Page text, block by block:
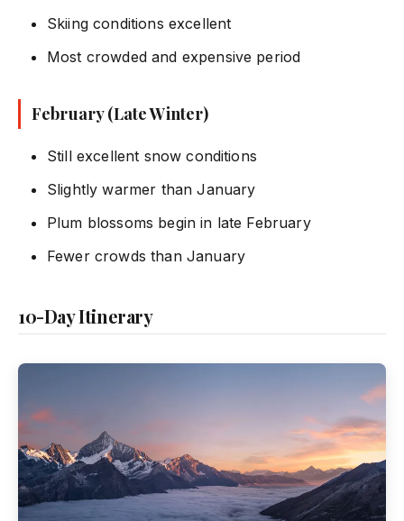
Skiing conditions excellent
Most crowded and expensive period
February (Late Winter)
Still excellent snow conditions
Slightly warmer than January
Plum blossoms begin in late February
Fewer crowds than January
10-Day Itinerary